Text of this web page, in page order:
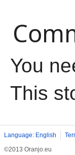
You
This
Language: English
©2013 Oranjo.eu